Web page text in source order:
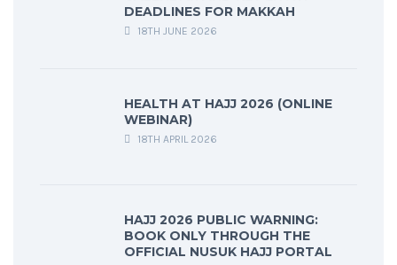
DEADLINES FOR MAKKAH
18TH JUNE 2026
HEALTH AT HAJJ 2026 (ONLINE
WEBINAR)
18TH APRIL 2026
HAJJ 2026 PUBLIC WARNING:
BOOK ONLY THROUGH THE
OFFICIAL NUSUK HAJJ PORTAL